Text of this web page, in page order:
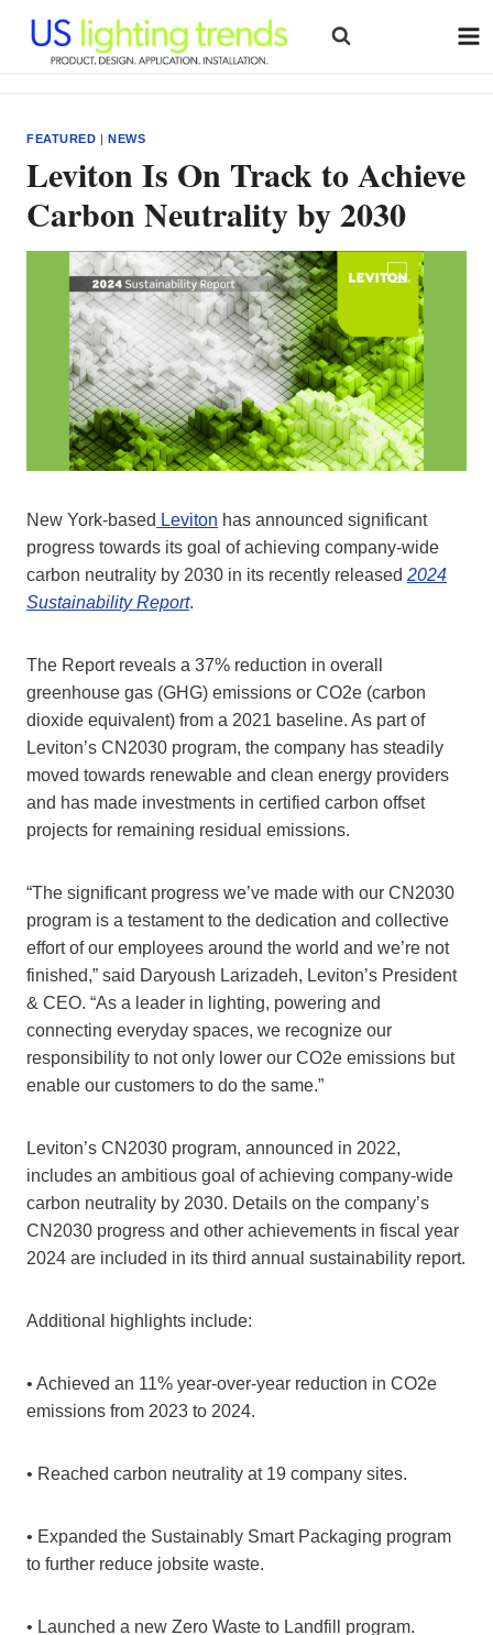
content
FEATURED |NEWS
Leviton Is On Track to Achieve
Carbon Neutrality by 2030
New York-based Leviton has announced significant
progress towards its goal of achieving company-wide
carbon neutrality by 2030 in its recently released 2024
Sustainability Report.
The Report reveals a 37% reduction in overall
greenhouse gas (GHG) emissions or CO2e (carbon
dioxide equivalent) from a 2021 baseline. As part of
Leviton’s CN2030 program, the company has steadily
moved towards renewable and clean energy providers
and has made investments in certified carbon offset
projects for remaining residual emissions.
“The significant progress we’ve made with our CN2030
program is a testament to the dedication and collective
effort of our employees around the world and we’re not
finished,” said Daryoush Larizadeh, Leviton’s President
& CEO. “As a leader in lighting, powering and
connecting everyday spaces, we recognize our
responsibility to not only lower our CO2e emissions but
enable our customers to do the same.”
Leviton’s CN2030 program, announced in 2022,
includes an ambitious goal of achieving company-wide
carbon neutrality by 2030. Details on the company’s
CN2030 progress and other achievements in fiscal year
2024 are included in its third annual sustainability report.
Additional highlights include:
• Achieved an 11% year-over-year reduction in CO2e
emissions from 2023 to 2024.
• Reached carbon neutrality at 19 company sites.
• Expanded the Sustainably Smart Packaging program
to further reduce jobsite waste.
• Launched a new Zero Waste to Landfill program.